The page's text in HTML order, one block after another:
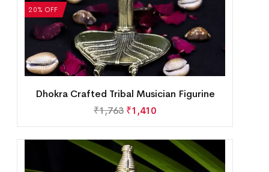
20% OFF
Dhokra Crafted Tribal Musician Figurine
₹1,763 ₹1,410